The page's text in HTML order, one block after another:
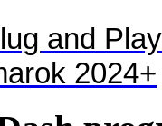
and
2024+